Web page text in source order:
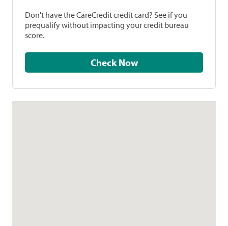
Don't have the CareCredit credit card? See if you
prequalify without impacting your credit bureau
score.
Check Now